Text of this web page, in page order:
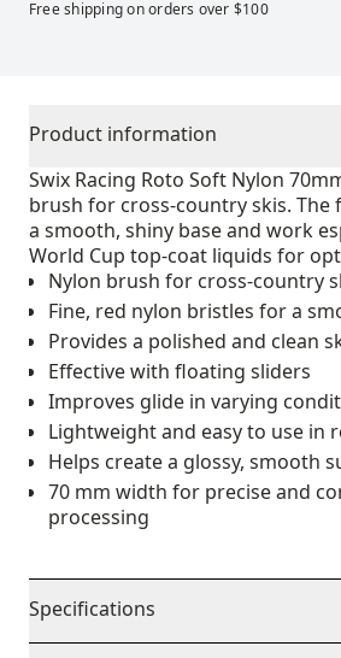
Free shipping on orders over $100
Product information
Swix Racing Roto Soft Nylon
brush for cross-country skis. The
a smooth, shiny base and work
World Cup top-coat liquids for
Nylon brush for cross-country
Fine, red nylon bristles for a
Provides a polished and clean
Effective with floating sliders
Improves glide in varying
Lightweight and easy to use in
Helps create a glossy, smooth
70 mm width for precise and
processing
Specifications